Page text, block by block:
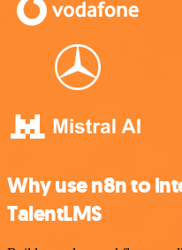
Why use n8n to
TalentLMS